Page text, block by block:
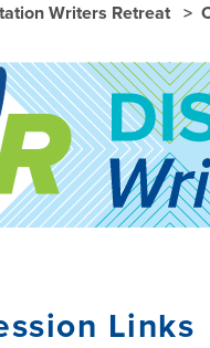
Writers Retreat
Links